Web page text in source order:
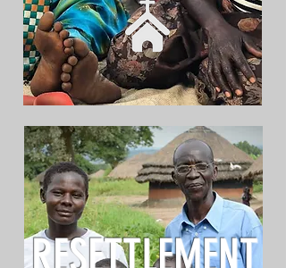
RESETTLEMENT